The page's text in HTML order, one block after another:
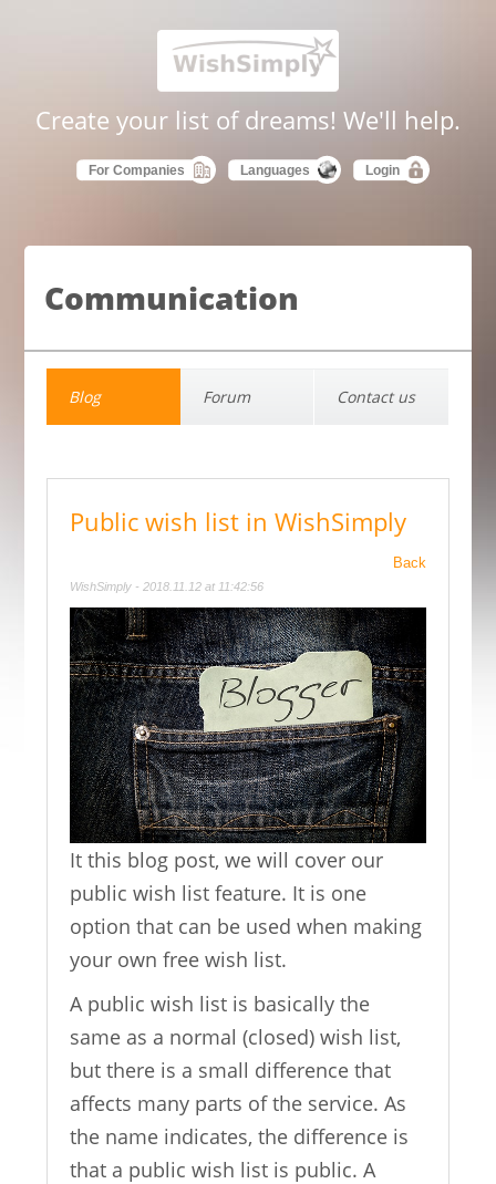
Create your list of dreams! We'll help.
For Companies Languages Login
Communication
Blog Forum Contact us
Public wish list in WishSimply
Back
WishSimply - 2018.11.12 at 11:42:56
It this blog post, we will cover our
public wish list feature. It is one
option that can be used when making
your own free wish list.
A public wish list is basically the
same as a normal (closed) wish list,
but there is a small difference that
affects many parts of the service. As
the name indicates, the difference is
that a public wish list is public. A